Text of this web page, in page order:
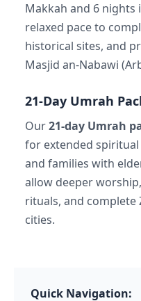
Makkah and 6 nights
relaxed pace to
historical sites, and
Masjid an-Nabawi
21-Day Umrah
Our21-day Umrah
for extended
and families with
allow deeper
rituals, and complete
cities.
Quick Navigation: